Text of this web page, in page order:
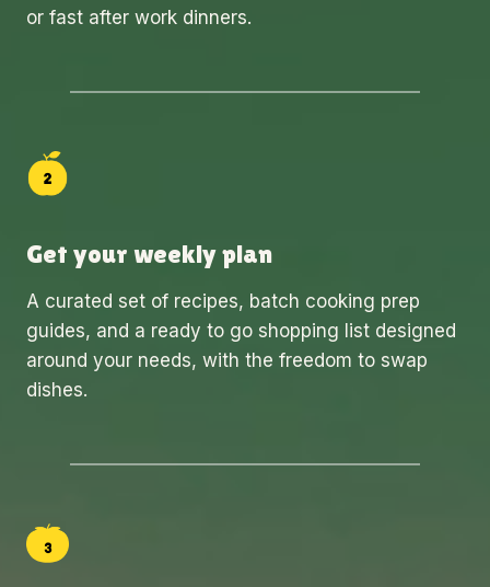
or fast after work dinners.
Get your weekly plan
A curated set of recipes, batch cooking prep
guides, and a ready to go shopping list designed
around your needs, with the freedom to swap
dishes.